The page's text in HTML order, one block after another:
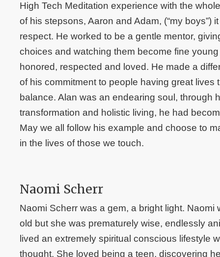
High Tech Meditation experience with the
of his stepsons, Aaron and Adam, (“my boys”)
respect. He worked to be a gentle mentor,
choices and watching them become fine
honored, respected and loved. He made a
of his commitment to people having great lives
balance. Alan was an endearing soul, through
transformation and holistic living, he had
May we all follow his example and choose to
in the lives of those we touch.
Naomi Scherr
Naomi Scherr was a gem, a bright light. Naomi
old but she was prematurely wise, endlessly
lived an extremely spiritual conscious lifestyle
thought. She loved being a teen, discovering